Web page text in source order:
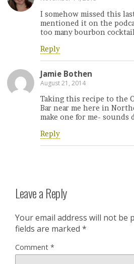
I somehow missed this
mentioned it on the
too many bourbon
Reply
Jamie Bothen
August 21, 2014
Taking this recipe to the
Bar near me here in
make one for me- sounds
Reply
Leave a Reply
Your email address will not be
fields are marked *
Comment *